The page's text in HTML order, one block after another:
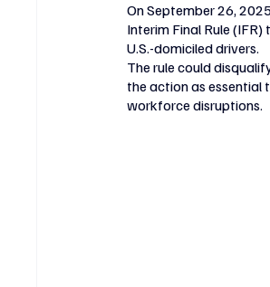
On September 26,
Interim Final Rule
U.S.-domiciled drivers.
The rule could
the action as essential
workforce disruptions.